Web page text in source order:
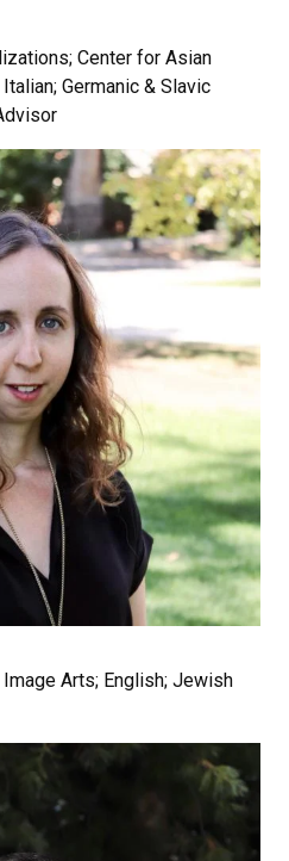
Center for Asian
Germanic & Slavic
Arts; English; Jewish